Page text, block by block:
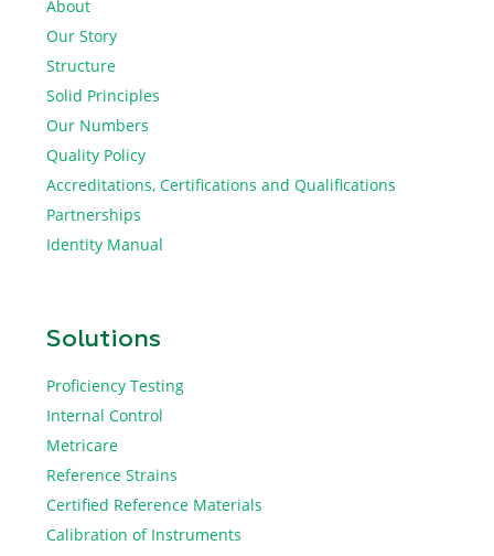
About
Our Story
Structure
Solid Principles
Our Numbers
Quality Policy
Accreditations, Certifications and Qualifications
Partnerships
Identity Manual
Solutions
Proficiency Testing
Internal Control
Metricare
Reference Strains
Certified Reference Materials
Calibration of Instruments